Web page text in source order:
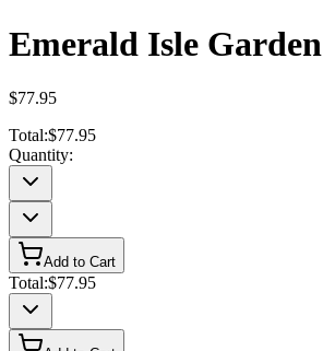
Emerald Isle Garden
$77.95
Total:$77.95
Quantity:
Add to Cart
Total:$77.95